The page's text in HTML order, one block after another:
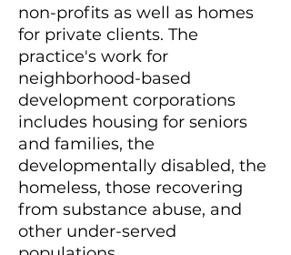
non-profits as well as homes
for private clients. The
practice's work for
neighborhood-based
development corporations
includes housing for seniors
and families, the
developmentally disabled, the
homeless, those recovering
from substance abuse, and
other under-served